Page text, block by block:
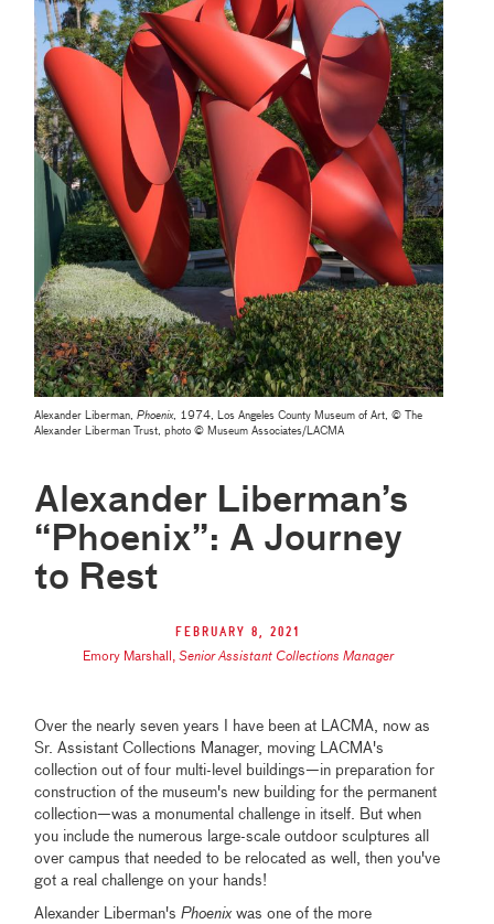
Alexander Liberman,Phoenix, 1974, Los Angeles County Museum of Art, © The
Alexander Liberman Trust, photo © Museum Associates/LACMA
Alexander Liberman’s
“Phoenix”: A Journey
to Rest
February 8, 2021
Emory Marshall ,Senior Assistant Collections Manager
Over the nearly seven years I have been at LACMA, now as
Sr. Assistant Collections Manager, moving LACMA's
collection out of four multi-level buildings—in preparation for
construction of the museum's new building for the permanent
collection—was a monumental challenge in itself. But when
you include the numerous large-scale outdoor sculptures all
over campus that needed to be relocated as well, then you've
got a real challenge on your hands!
Alexander Liberman'sPhoenixwas one of the more